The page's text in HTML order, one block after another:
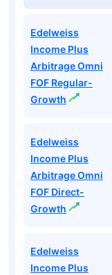
Edelweiss
Income Plus
Arbitrage Omni
FOF Regular-
Growth
Edelweiss
Income Plus
Arbitrage Omni
FOF Direct-
Growth
Edelweiss
Income Plus